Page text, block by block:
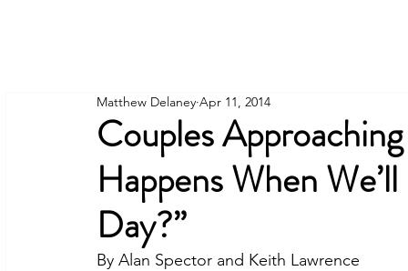
Couples
Happens When
Day?”
Matthew Delaney Apr 11, 2014
By Alan Spector and Keith Lawrence